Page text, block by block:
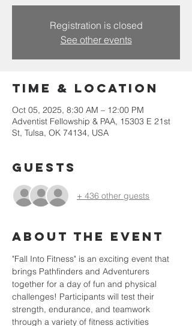
Registration is closed
See other events
Time & Location
Oct 05, 2025, 8:30 AM – 12:00 PM
Adventist Fellowship & PAA, 15303 E 21st
St, Tulsa, OK 74134, USA
Guests
+ 436 other guests
About the event
"Fall Into Fitness" is an exciting event that
brings Pathfinders and Adventurers
together for a day of fun and physical
challenges! Participants will test their
strength, endurance, and teamwork
through a variety of fitness activities